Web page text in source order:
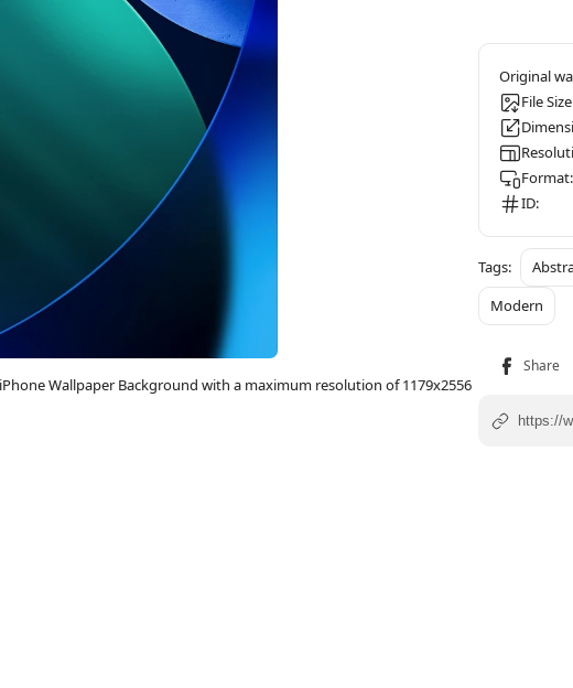
Wallpaper Background with a maximum resolution of 1179x2556
File
Format:
ID:
Modern